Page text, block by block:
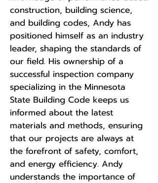
construction, building science,
and building codes, Andy has
positioned himself as an industry
leader, shaping the standards of
our field. His ownership of a
successful inspection company
specializing in the Minnesota
State Building Code keeps us
informed about the latest
materials and methods, ensuring
that our projects are always at
the forefront of safety, comfort,
and energy efficiency. Andy
understands the importance of